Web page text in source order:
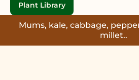
Plant Library
Mums, kale, cabbage,
millet..